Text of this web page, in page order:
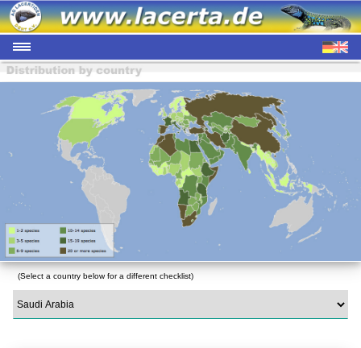
(Select a country below for a different checklist)